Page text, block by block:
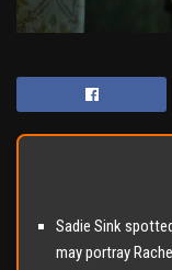
Sadie Sink
may portray